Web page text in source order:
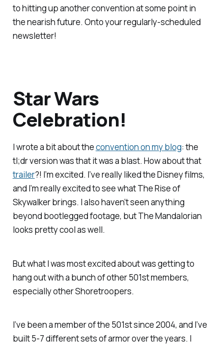
to hitting up another convention at some point in
the nearish future. Onto your regularly-scheduled
newsletter!
Star Wars
Celebration!
I wrote a bit about theconvention on my blog: the
tl;dr version was that it was a blast. How about that
trailer?! I’m excited. I’ve really liked the Disney films,
and I’m really excited to see whatThe Rise of
Skywalkerbrings. I also haven’t seen anything
beyond bootlegged footage, butThe Mandalorian
looks pretty cool as well.
But what I was most excited about was getting to
hang out with a bunch of other 501st members,
especially other Shoretroopers.
I’ve been a member of the 501st since 2004, and I’ve
built 5-7 different sets of armor over the years. I